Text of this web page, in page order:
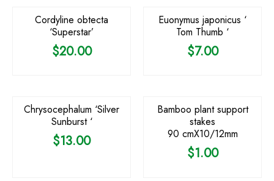
Cordyline obtecta
‘Superstar’
$20.00
Euonymus japonicus ‘
Tom Thumb ‘
$7.00
Chrysocephalum ‘Silver
Sunburst ‘
$13.00
Bamboo plant support
stakes
90 cmX10/12mm
$1.00